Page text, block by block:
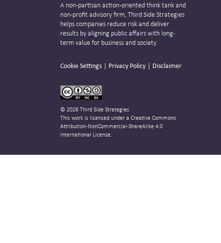
A non-partisan action-oriented think tank and
non-profit advisory firm, Third Side Strategies
helps companies reduce risk and deliver
results by aligning public affairs with long-
term value for business and society.
Cookie Settings Privacy Policy Disclaimer
© 2026 Third Side Strategies.
This work is licensed under a Creative Commons
Attribution-NonCommercial-ShareAlike 4.0
International License.